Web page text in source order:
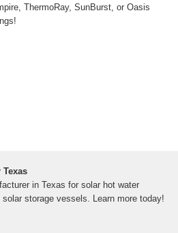
ThermoRay, SunBurst, or Oasis
in Texas for solar hot water
storage vessels. Learn more today!